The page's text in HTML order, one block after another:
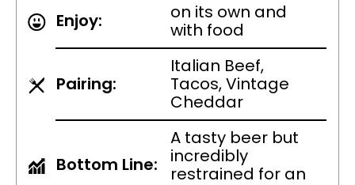
Enjoy:
on its own and
with food
Pairing:
Italian Beef,
Tacos, Vintage
Cheddar
Bottom Line:
A tasty beer but
incredibly
restrained for an